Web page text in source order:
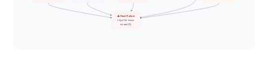
⚠️ Heart Failure
• Sys/Dia failure
• Low CO